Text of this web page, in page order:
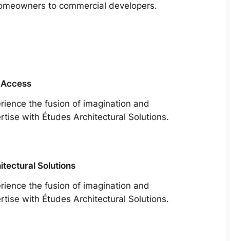
to commercial developers.
the fusion of imagination and
with Études Architectural Solutions.
Solutions
the fusion of imagination and
with Études Architectural Solutions.